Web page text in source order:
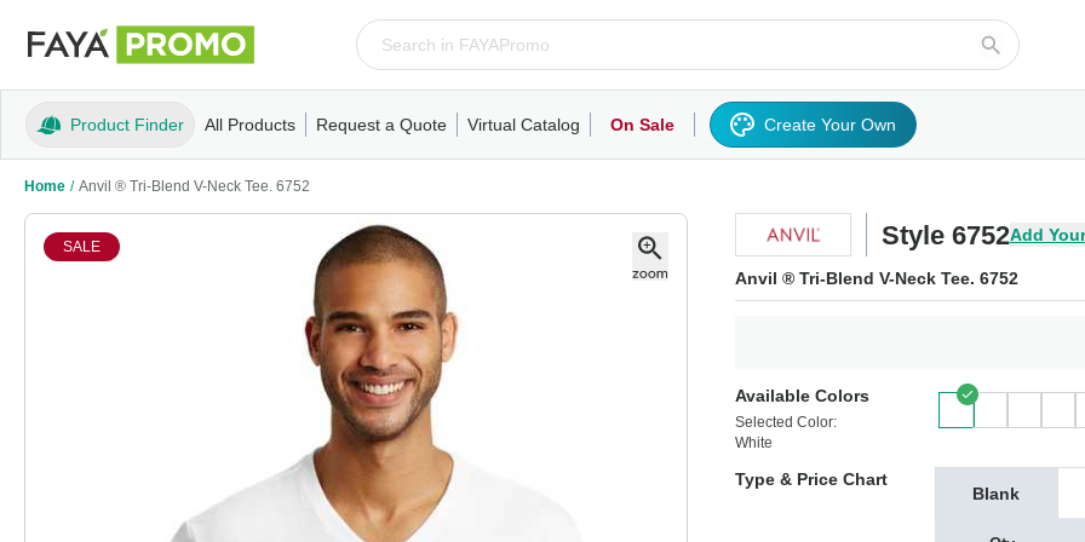
Product Finder All Products
ApparelT-ShirtsTank TopsPolos/KnitsSweatshirts/FleeceHoodies/SweatshirtsActivewearOuterwearWoven Shirts
Request a Quote Virtual Catalog On Sale Create Your Own
Home / Anvil ® Tri-Blend V-Neck Tee. 6752
SALE Style 6752Add
Anvil ® Tri-Blend V-Neck Tee. 6752
Available Colors
Selected Color:
White
Type & Price Chart
Blank